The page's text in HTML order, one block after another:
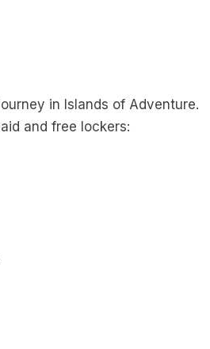
in Islands of Adventure.
and free lockers: